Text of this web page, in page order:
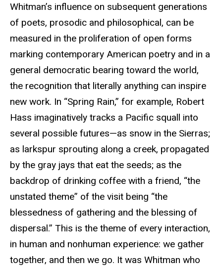
Whitman’s influence on subsequent generations
of poets, prosodic and philosophical, can be
measured in the proliferation of open forms
marking contemporary American poetry and in a
general democratic bearing toward the world,
the recognition that literally anything can inspire
new work. In “Spring Rain,” for example, Robert
Hass imaginatively tracks a Pacific squall into
several possible futures—as snow in the Sierras;
as larkspur sprouting along a creek, propagated
by the gray jays that eat the seeds; as the
backdrop of drinking coffee with a friend, “the
unstated theme” of the visit being “the
blessedness of gathering and the blessing of
dispersal.” This is the theme of every interaction,
in human and nonhuman experience: we gather
together, and then we go. It was Whitman who